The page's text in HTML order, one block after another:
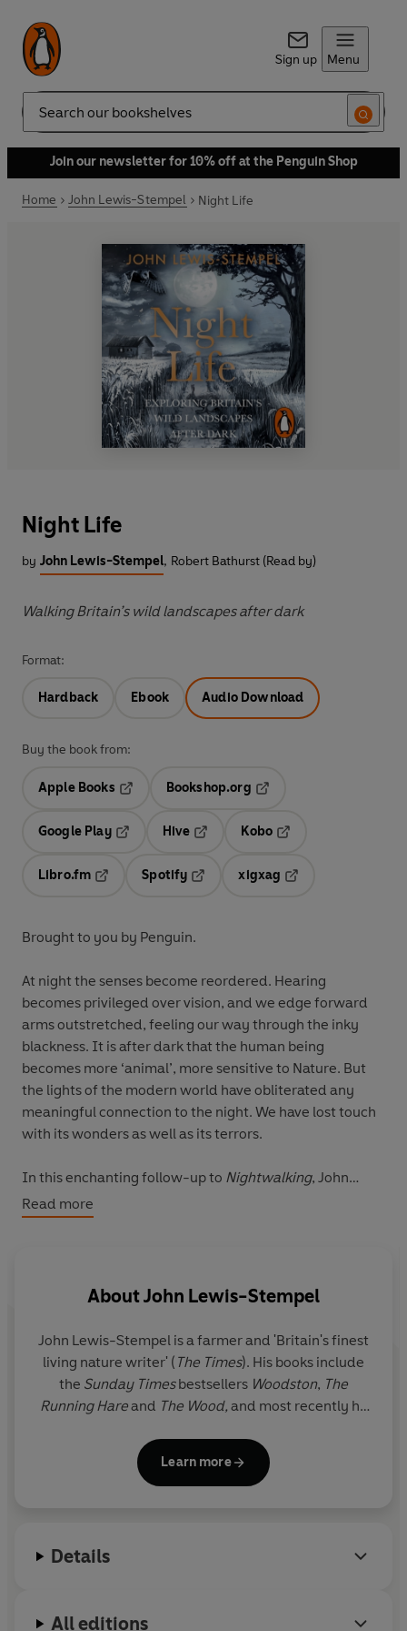
Sign up Menu
Search
Join our newsletter for 10% off at the Penguin Shop
Home John Lewis-Stempel Night Life
Night Life
by John Lewis-Stempel, Robert Bathurst (Read by)
Walking Britain’s wild landscapes after dark
Format:
Hardback Ebook Audio Download
Buy the book from:
Apple Books
Opens in a new tab
Bookshop.org
Google Play
Hive
Kobo
Libro.fm
Opens in a new tab
Spotify
Opens in a new tab
xigxag
Brought to you by Penguin.
At night the senses become reordered. Hearing
becomes privileged over vision, and we edge forward
arms outstretched, feeling our way through the inky
blackness. It is after dark that the human being
becomes more ‘animal’, more sensitive to Nature. But
the lights of the modern world have obliterated any
meaningful connection to the night. We have lost touch
with its wonders as well as its terrors.
In this enchanting follow-up to Nightwalking, John
Lewis-Stempel once again ventures out into the night to
uncover the unseen world of nocturnal creatures. When
shimmering in the moonlight.
, Lewis-Stempel wanders further afield, to
terrains new, and shows us why the night is precious,
and what it is to be human in the dark.
© John Lewis-Stempel 2025 (P) Penguin Audio 2025
Read more
AboutJohn Lewis-Stempel
John Lewis-Stempel is a farmer and 'Britain's finest
living nature writer' ( The Times). His books include
the Sunday Timesbestsellers Woodston, The
Running Hareand The Wood, and most recently he
person to have won the Wainwright Prize for Nature
Writing twice, withMeadowland
Learn more
Details
All editions